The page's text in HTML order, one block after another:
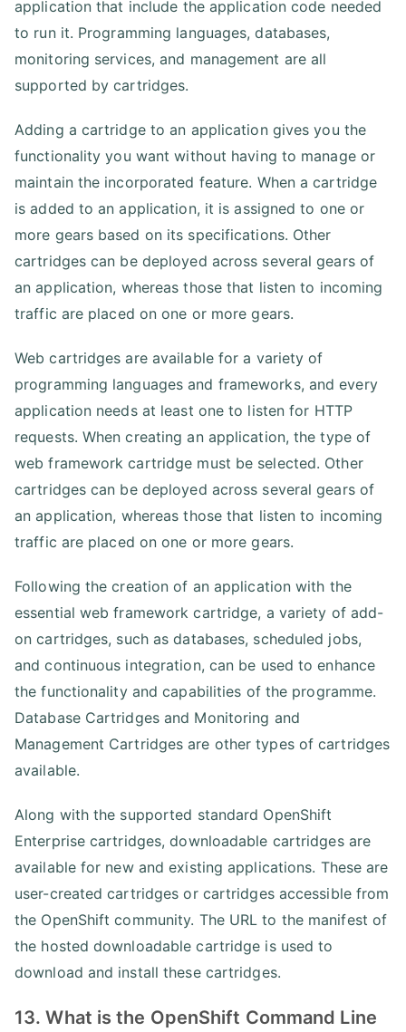
application that include the application code needed
to run it. Programming languages, databases,
monitoring services, and management are all
supported by cartridges.
Adding a cartridge to an application gives you the
functionality you want without having to manage or
maintain the incorporated feature. When a cartridge
is added to an application, it is assigned to one or
more gears based on its specifications. Other
cartridges can be deployed across several gears of
an application, whereas those that listen to incoming
traffic are placed on one or more gears.
Web cartridges are available for a variety of
programming languages and frameworks, and every
application needs at least one to listen for HTTP
requests. When creating an application, the type of
web framework cartridge must be selected. Other
cartridges can be deployed across several gears of
an application, whereas those that listen to incoming
traffic are placed on one or more gears.
Following the creation of an application with the
essential web framework cartridge, a variety of add-
on cartridges, such as databases, scheduled jobs,
and continuous integration, can be used to enhance
the functionality and capabilities of the programme.
Database Cartridges and Monitoring and
Management Cartridges are other types of cartridges
available.
Along with the supported standard OpenShift
Enterprise cartridges, downloadable cartridges are
available for new and existing applications. These are
user-created cartridges or cartridges accessible from
the OpenShift community. The URL to the manifest of
the hosted downloadable cartridge is used to
download and install these cartridges.
13. What is the OpenShift Command Line